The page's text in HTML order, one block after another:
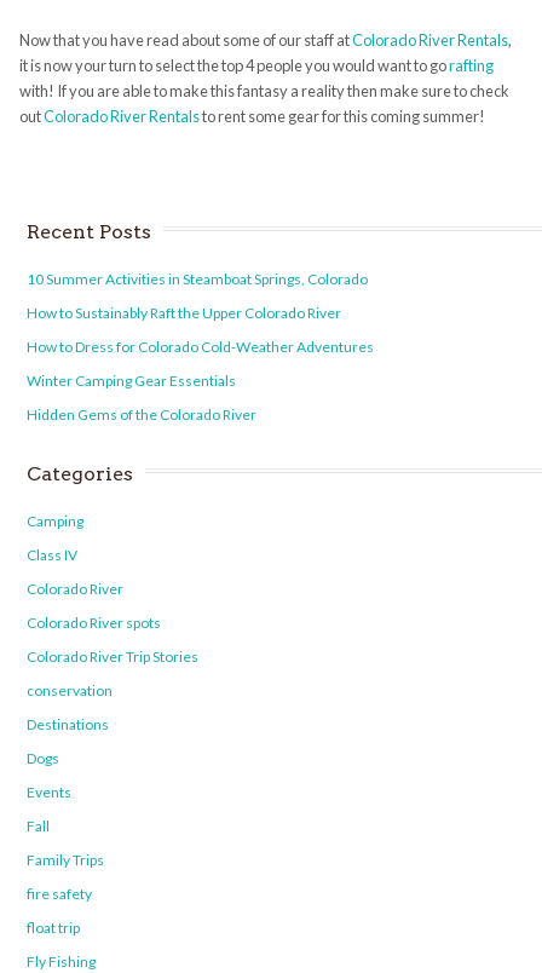
Now that you have read about some of our staff atColorado River Rentals,
it is now your turn to select the top 4 people you would want to gorafting
with! If you are able to make this fantasy a reality then make sure to check
outColorado River Rentalsto rent some gear for this coming summer!
Recent Posts
10 Summer Activities in Steamboat Springs, Colorado
How to Sustainably Raft the Upper Colorado River
How to Dress for Colorado Cold-Weather Adventures
Winter Camping Gear Essentials
Hidden Gems of the Colorado River
Categories
Camping
Class IV
Colorado River
Colorado River spots
Colorado River Trip Stories
conservation
Destinations
Dogs
Events
Fall
Family Trips
fire safety
float trip
Fly Fishing